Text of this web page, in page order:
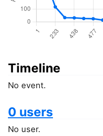
Timeline
No event.
0 users
No user.